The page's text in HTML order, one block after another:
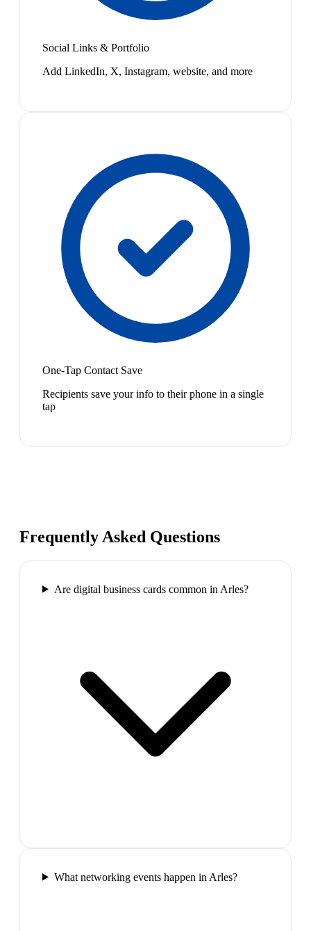
Social Links & Portfolio
Add LinkedIn, X, Instagram, website, and more
One-Tap Contact Save
Recipients save your info to their phone in a single
tap
Frequently Asked Questions
Are digital business cards common in Arles?
What networking events happen in Arles?